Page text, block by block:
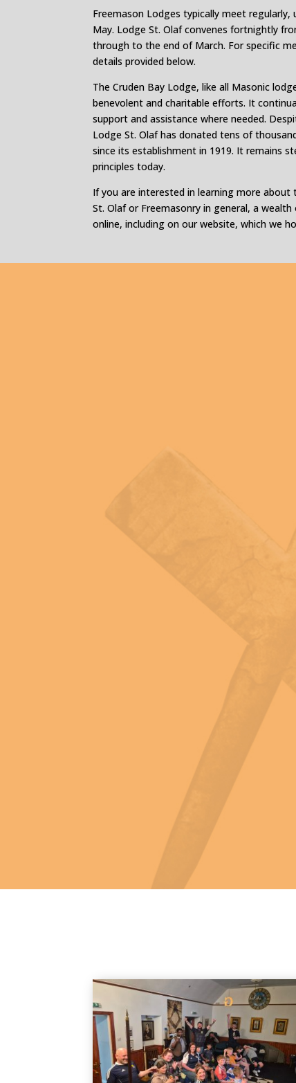
Freemason Lodges typically meet regularly,
May. Lodge St. Olaf convenes fortnightly
through to the end of March. For specific
details provided below.
The Cruden Bay Lodge, like all Masonic
benevolent and charitable efforts. It
support and assistance where needed.
Lodge St. Olaf has donated tens of
since its establishment in 1919. It remains
principles today.
If you are interested in learning more about
St. Olaf or Freemasonry in general, a
online, including on our website, which we